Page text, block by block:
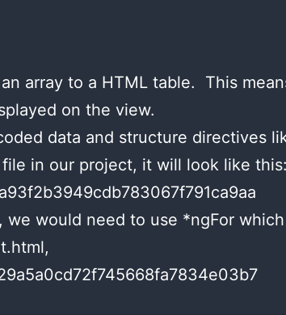
array to a HTML table. This
on the view.
data and structure directives
in our project, it will look like
would need to use *ngFor